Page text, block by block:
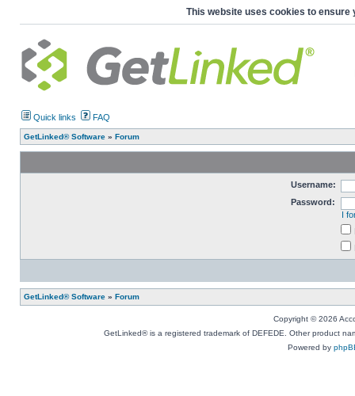
This website uses cookies to ensure
Quick links FAQ
GetLinked® Software » Forum
Username:
Password:
I
GetLinked® Software » Forum
Copyright © 2026
GetLinked® is a registered trademark of DEFEDE. Other product
Powered by